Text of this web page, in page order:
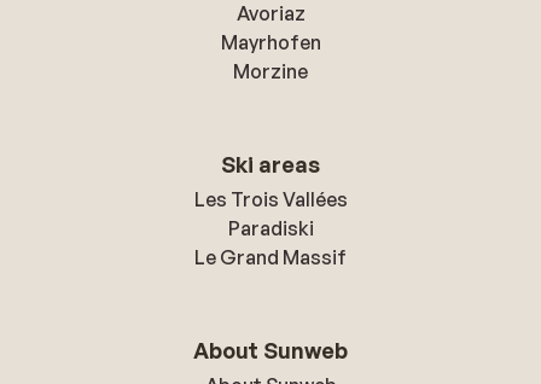
Avoriaz
Mayrhofen
Morzine
Ski areas
Les Trois Vallées
Paradiski
Le Grand Massif
About Sunweb